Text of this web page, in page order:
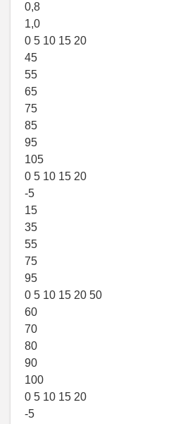
0,8
1,0
0 5 10 15 20
45
55
65
75
85
95
105
0 5 10 15 20
-5
15
35
55
75
95
0 5 10 15 20 50
60
70
80
90
100
0 5 10 15 20
-5